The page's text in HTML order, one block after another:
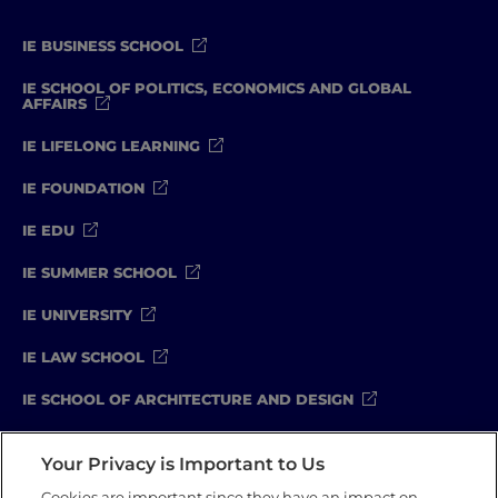
IE BUSINESS SCHOOL
IE SCHOOL OF POLITICS, ECONOMICS AND GLOBAL
AFFAIRS
IE LIFELONG LEARNING
IE FOUNDATION
IE EDU
IE SUMMER SCHOOL
IE UNIVERSITY
IE LAW SCHOOL
IE SCHOOL OF ARCHITECTURE AND DESIGN
Your Privacy is Important to Us